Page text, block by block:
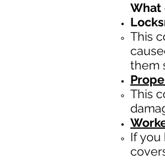
What
This
them
This
If you